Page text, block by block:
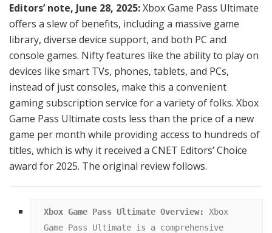
Editors’ note, June 28, 2025:Xbox Game Pass Ultimate
offers a slew of benefits, including a massive game
library, diverse device support, and both PC and
console games. Nifty features like the ability to play on
devices like smart TVs, phones, tablets, and PCs,
instead of just consoles, make this a convenient
gaming subscription service for a variety of folks. Xbox
Game Pass Ultimate costs less than the price of a new
game per month while providing access to hundreds of
titles, which is why it received a CNET Editors’ Choice
award for 2025. The original review follows.
Xbox Game Pass Ultimate Overview:
Xbox
Game Pass Ultimate is a comprehensive